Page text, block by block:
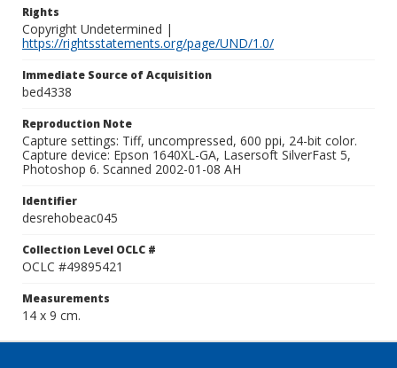
Rights
Copyright Undetermined |
https://rightsstatements.org/page/UND/1.0/
Immediate Source of Acquisition
bed4338
Reproduction Note
Capture settings: Tiff, uncompressed, 600 ppi, 24-bit color.
Capture device: Epson 1640XL-GA, Lasersoft SilverFast 5,
Photoshop 6. Scanned 2002-01-08 AH
Identifier
desrehobeac045
Collection Level OCLC #
OCLC #49895421
Measurements
14 x 9 cm.